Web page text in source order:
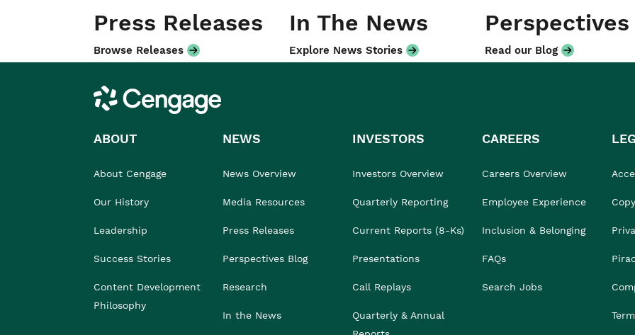
Press Releases
Browse Releases
In The News
Explore News Stories
Perspectives
Read our Blog
Cengage
ABOUT
About Cengage
Our History
Leadership
Success Stories
Content Development
Philosophy
NEWS
News Overview
Media Resources
Press Releases
Perspectives Blog
Research
In the News
INVESTORS
Investors Overview
Quarterly Reporting
Current Reports (8-Ks)
Presentations
Call Replays
Quarterly & Annual
CAREERS
Careers Overview
Employee Experience
Inclusion & Belonging
FAQs
Search Jobs